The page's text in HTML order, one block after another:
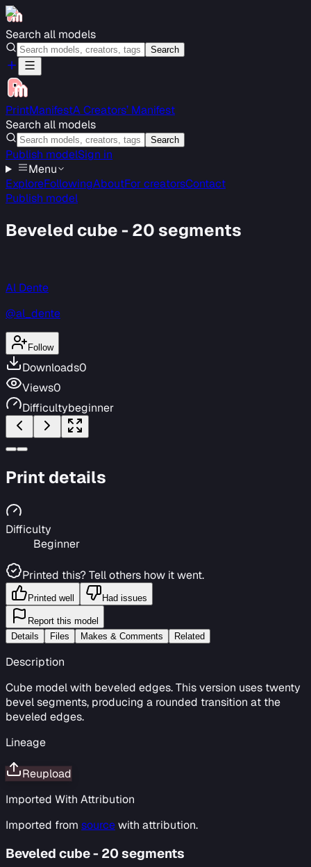
Search all models
Search
PrintManifestA Creators’ Manifest
Search all models
Search
Publish modelSign in
Menu
ExploreFollowingAboutFor creatorsContact
Publish model
Beveled cube - 20 segments
Al Dente
@al_dente
Follow
Downloads0
Views0
Difficultybeginner
Print details
Difficulty
Beginner
Printed this? Tell others how it went.
Printed well Had issues
Report this model
Details
Files Makes & Comments Related
Description
Cube model with beveled edges. This version uses twenty
bevel segments, producing a rounded transition at the
beveled edges.
Lineage
Reupload
Imported With Attribution
Imported from sourcewith attribution.
Beveled cube - 20 segments